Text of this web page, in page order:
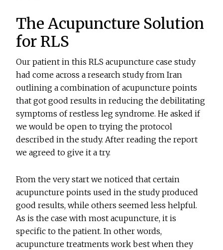
The Acupuncture Solution
for RLS
Our patient in this RLS acupuncture case study
had come across a research study from Iran
outlining a combination of acupuncture points
that got good results in reducing the debilitating
symptoms of restless leg syndrome. He asked if
we would be open to trying the protocol
described in the study. After reading the report
we agreed to give it a try.
From the very start we noticed that certain
acupuncture points used in the study produced
good results, while others seemed less helpful.
As is the case with most acupuncture, it is
specific to the patient. In other words,
acupuncture treatments work best when they